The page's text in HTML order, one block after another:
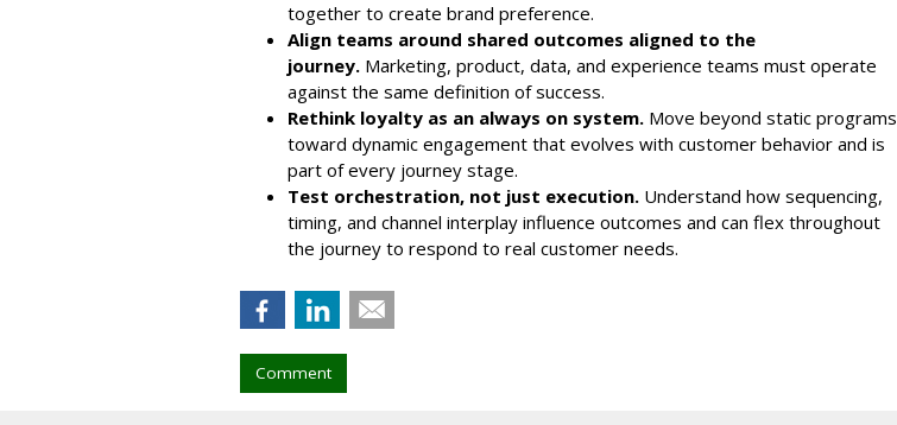
together to create brand preference.
Align teams around shared outcomes aligned to the
journey. Marketing, product, data, and experience teams must operate
against the same definition of success.
Rethink loyalty as an always on system. Move beyond static programs
toward dynamic engagement that evolves with customer behavior and is
part of every journey stage.
Test orchestration, not just execution. Understand how sequencing,
timing, and channel interplay influence outcomes and can flex throughout
the journey to respond to real customer needs.
Comment